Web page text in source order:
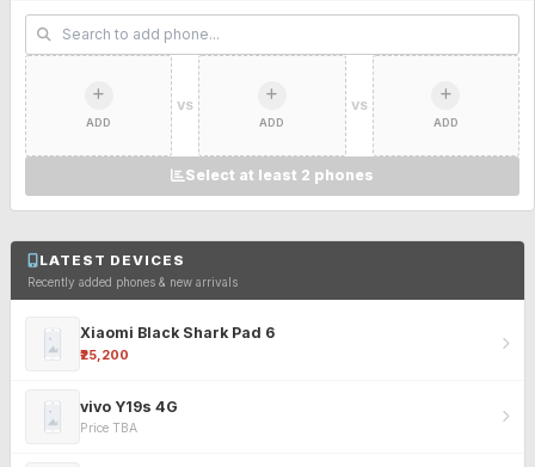
ADD
VS
ADD
VS
ADD
Select at least 2 phones
LATEST DEVICES
Recently added phones & new arrivals
Xiaomi Black Shark Pad 6
₹25,200
vivo Y19s 4G
Price TBA